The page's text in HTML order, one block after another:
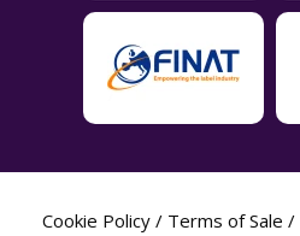
Cookie Policy / Terms of Sale /